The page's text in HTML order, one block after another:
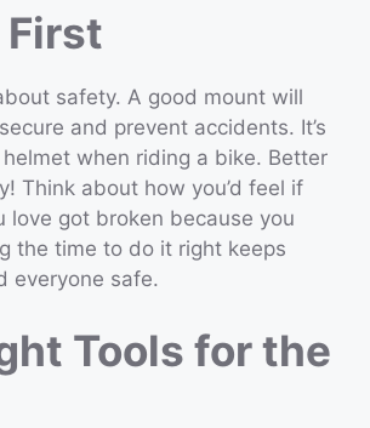
safety. A good mount will
and prevent accidents. It’s
when riding a bike. Better
Think about how you’d feel if
love got broken because you
the time to do it right keeps
everyone safe.
Tools for the